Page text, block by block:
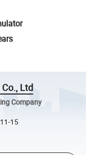
Ltd
Company
15